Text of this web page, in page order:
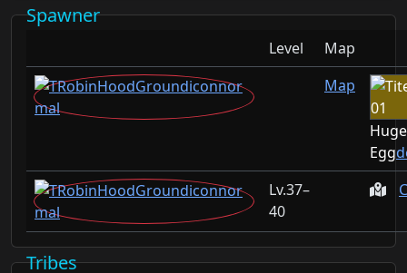
Spawner
Level
Map
Map
Egg
37–
40
Tribes